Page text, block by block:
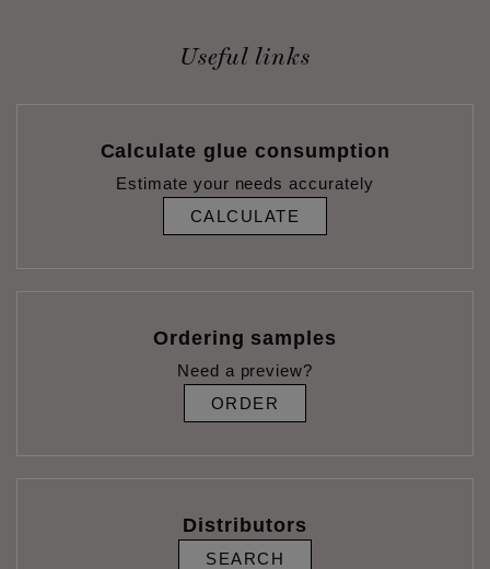
Useful links
Calculate glue consumption
Estimate your needs accurately
CALCULATE
Ordering samples
Need a preview?
ORDER
Distributors
SEARCH